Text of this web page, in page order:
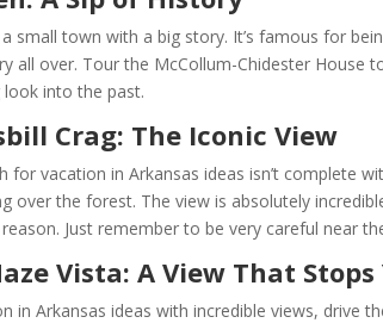
small town with a big story. It’s famous for
all over. Tour the McCollum-Chidester House
look into the past.
Crag: The Iconic View
for vacation in Arkansas ideas isn’t complete
over the forest. The view is absolutely
Just remember to be very careful near
Vista: A View That Stops
in Arkansas ideas with incredible views, drive